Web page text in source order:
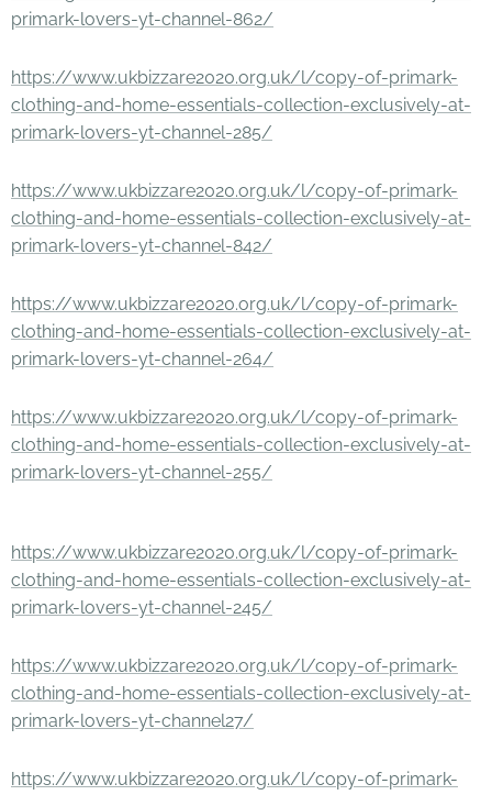
primark-lovers-yt-channel-862/
https://www.ukbizzare2020.org.uk/l/copy-of-primark-
clothing-and-home-essentials-collection-exclusively-at-
primark-lovers-yt-channel-285/
https://www.ukbizzare2020.org.uk/l/copy-of-primark-
clothing-and-home-essentials-collection-exclusively-at-
primark-lovers-yt-channel-842/
https://www.ukbizzare2020.org.uk/l/copy-of-primark-
clothing-and-home-essentials-collection-exclusively-at-
primark-lovers-yt-channel-264/
https://www.ukbizzare2020.org.uk/l/copy-of-primark-
clothing-and-home-essentials-collection-exclusively-at-
primark-lovers-yt-channel-255/
https://www.ukbizzare2020.org.uk/l/copy-of-primark-
clothing-and-home-essentials-collection-exclusively-at-
primark-lovers-yt-channel-245/
https://www.ukbizzare2020.org.uk/l/copy-of-primark-
clothing-and-home-essentials-collection-exclusively-at-
primark-lovers-yt-channel27/
https://www.ukbizzare2020.org.uk/l/copy-of-primark-